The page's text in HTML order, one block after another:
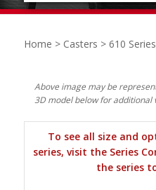
Home > Casters > 610 Series
Above image may be
3D model below for additional
To see all size and
series, visit the Series
the series